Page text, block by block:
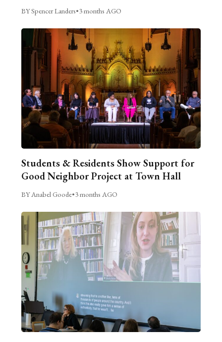
BY Spencer Landers•3 months AGO
Students & Residents Show Support for
Good Neighbor Project at Town Hall
BY Anabel Goode•3 months AGO